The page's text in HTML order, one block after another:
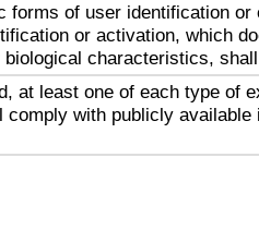
forms of user identification or
or activation, which
characteristics,
at least one of each type of
comply with publicly available